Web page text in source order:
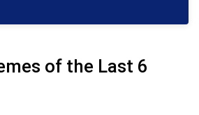
of the Last 6